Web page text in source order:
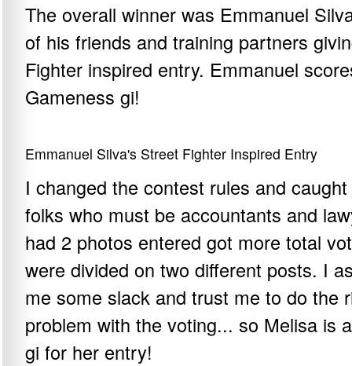
The overall winner was Emmanuel
of his friends and training partners
Fighter inspired entry. Emmanuel
Gameness gi!
Emmanuel Silva's Street Fighter Inspired Entry
I changed the contest rules and
folks who must be accountants and
had 2 photos entered got more total
were divided on two different posts. I
me some slack and trust me to do the
problem with the voting... so Melisa is
gi for her entry!